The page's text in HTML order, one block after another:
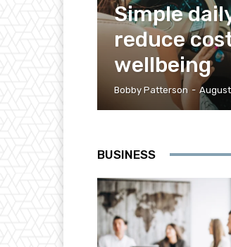
Simple
reduce
wellbeing
Bobby Patterson -
BUSINESS